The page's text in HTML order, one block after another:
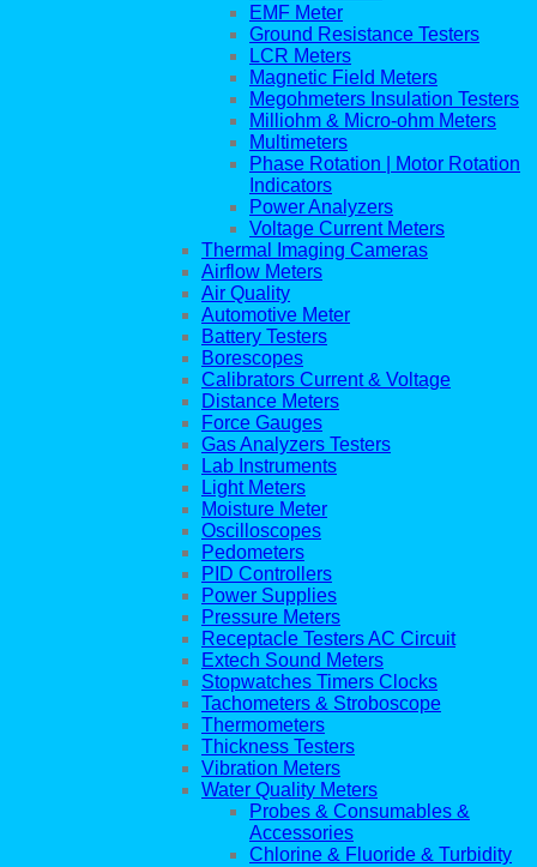
EMF Meter
Ground Resistance Testers
LCR Meters
Magnetic Field Meters
Megohmeters Insulation Testers
Milliohm & Micro-ohm Meters
Multimeters
Phase Rotation | Motor Rotation
Indicators
Power Analyzers
Voltage Current Meters
Thermal Imaging Cameras
Airflow Meters
Air Quality
Automotive Meter
Battery Testers
Borescopes
Calibrators Current & Voltage
Distance Meters
Force Gauges
Gas Analyzers Testers
Lab Instruments
Light Meters
Moisture Meter
Oscilloscopes
Pedometers
PID Controllers
Power Supplies
Pressure Meters
Receptacle Testers AC Circuit
Extech Sound Meters
Stopwatches Timers Clocks
Tachometers & Stroboscope
Thermometers
Thickness Testers
Vibration Meters
Water Quality Meters
Probes & Consumables &
Accessories
Chlorine & Fluoride & Turbidity